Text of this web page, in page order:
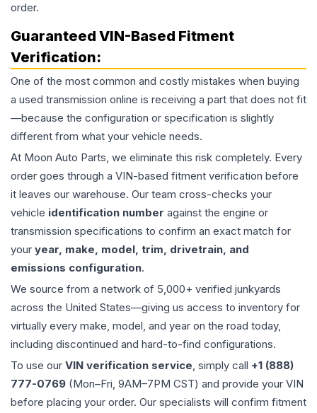
order.
Guaranteed VIN-Based Fitment
Verification:
One of the most common and costly mistakes when buying
a used transmission online is receiving a part that does not fit
—because the configuration or specification is slightly
different from what your vehicle needs.
At Moon Auto Parts, we eliminate this risk completely. Every
order goes through a VIN-based fitment verification before
it leaves our warehouse. Our team cross-checks your
vehicle identification number against the engine or
transmission specifications to confirm an exact match for
your year, make, model, trim, drivetrain, and
emissions configuration.
We source from a network of 5,000+ verified junkyards
across the United States—giving us access to inventory for
virtually every make, model, and year on the road today,
including discontinued and hard-to-find configurations.
To use our VIN verification service, simply call +1 (888)
777-0769 (Mon–Fri, 9AM–7PM CST) and provide your VIN
before placing your order. Our specialists will confirm fitment